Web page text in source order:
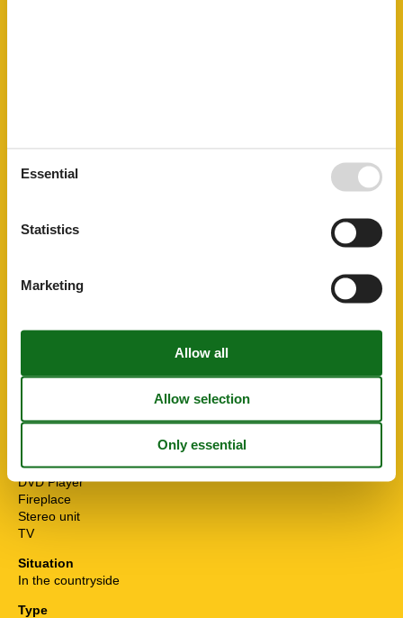
Dishwasher
Fridge-Freezer
Shower
Washbasin
Room Items
DVD Player
Fireplace
Stereo unit
TV
Situation
In the countryside
Type
Essential
Statistics
Marketing